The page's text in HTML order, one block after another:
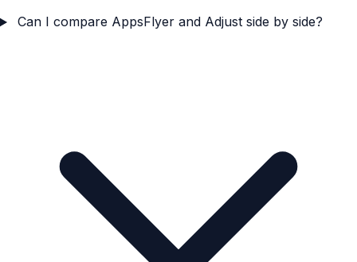
Can I compare AppsFlyer and Adjust side by side?